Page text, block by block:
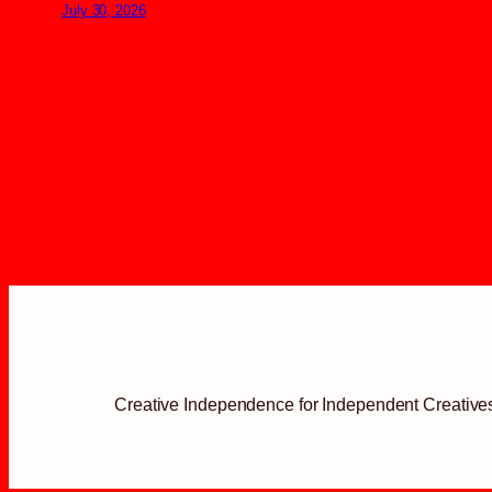
July 30, 2026
Creative Independence for Independent